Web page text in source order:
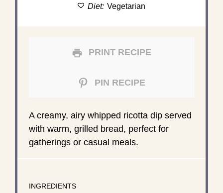
Diet: Vegetarian
PRINT RECIPE
PIN RECIPE
A creamy, airy whipped ricotta dip served
with warm, grilled bread, perfect for
gatherings or casual meals.
INGREDIENTS